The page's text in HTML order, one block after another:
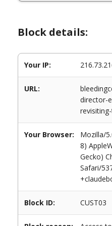
Block details:
Your IP:
URL:
director-
Your Browser:
Mozilla/
8)
Gecko)
Safari/
Block ID: CUST03